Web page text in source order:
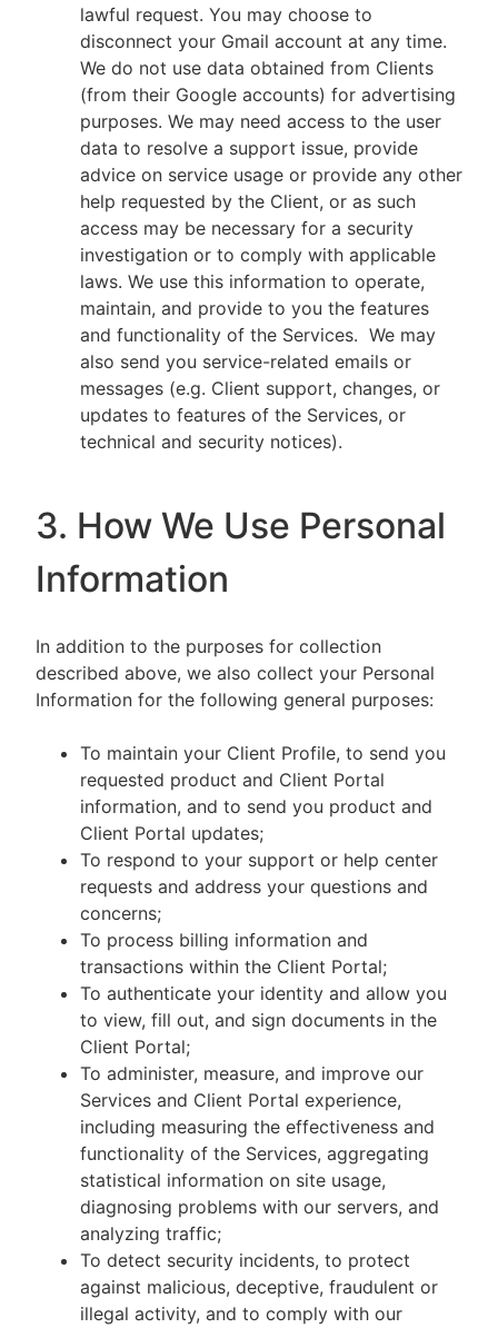
lawful request. You may choose to
disconnect your Gmail account at any time.
We do not use data obtained from Clients
(from their Google accounts) for advertising
purposes. We may need access to the user
data to resolve a support issue, provide
advice on service usage or provide any other
help requested by the Client, or as such
access may be necessary for a security
investigation or to comply with applicable
laws. We use this information to operate,
maintain, and provide to you the features
and functionality of the Services. We may
also send you service-related emails or
messages (e.g. Client support, changes, or
updates to features of the Services, or
technical and security notices).
3. How We Use Personal
Information
In addition to the purposes for collection
described above, we also collect your Personal
Information for the following general purposes:
To maintain your Client Profile, to send you
requested product and Client Portal
information, and to send you product and
Client Portal updates;
To respond to your support or help center
requests and address your questions and
concerns;
To process billing information and
transactions within the Client Portal;
To authenticate your identity and allow you
to view, fill out, and sign documents in the
Client Portal;
To administer, measure, and improve our
Services and Client Portal experience,
including measuring the effectiveness and
functionality of the Services, aggregating
statistical information on site usage,
diagnosing problems with our servers, and
analyzing traffic;
To detect security incidents, to protect
against malicious, deceptive, fraudulent or
illegal activity, and to comply with our